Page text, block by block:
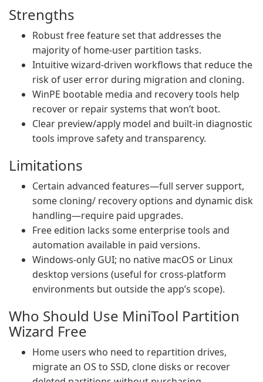
Strengths
Robust free feature set that addresses the
majority of home-user partition tasks.
Intuitive wizard-driven workflows that reduce the
risk of user error during migration and cloning.
WinPE bootable media and recovery tools help
recover or repair systems that won’t boot.
Clear preview/apply model and built-in diagnostic
tools improve safety and transparency.
Limitations
Certain advanced features—full server support,
some cloning/ recovery options and dynamic disk
handling—require paid upgrades.
Free edition lacks some enterprise tools and
automation available in paid versions.
Windows-only GUI; no native macOS or Linux
desktop versions (useful for cross-platform
environments but outside the app’s scope).
Who Should Use MiniTool Partition
Wizard Free
Home users who need to repartition drives,
migrate an OS to SSD, clone disks or recover